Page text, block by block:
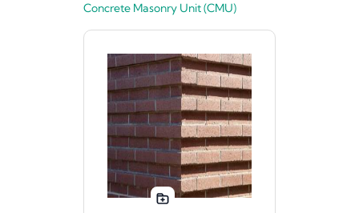
Concrete Masonry Unit (CMU)